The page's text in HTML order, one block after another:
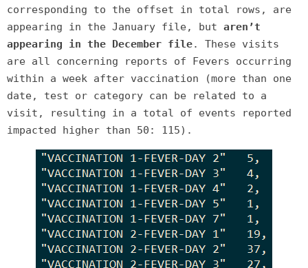
corresponding to the offset in total rows, are
appearing in the January file, but aren’t
appearing in the December file. These visits
are all concerning reports of Fevers occurring
within a week after vaccination (more than one
date, test or category can be related to a
visit, resulting in a total of events reported
impacted higher than 50: 115).